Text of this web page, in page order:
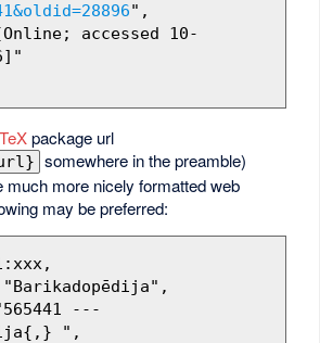
",
package url
somewhere in the preamble)
much more nicely formatted web
may be preferred:
",